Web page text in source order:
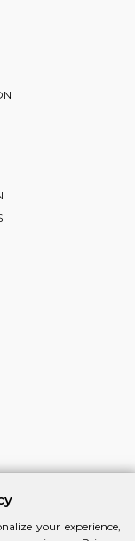
your experience,